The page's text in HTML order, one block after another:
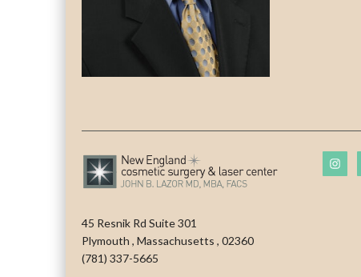
45 Resnik Rd Suite 301
Plymouth , Massachusetts , 02360
(781) 337-5665